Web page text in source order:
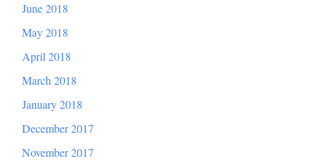
June 2018
May 2018
April 2018
March 2018
January 2018
December 2017
November 2017